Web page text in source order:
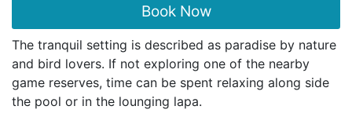
Book Now
The tranquil setting is described as paradise by nature
and bird lovers. If not exploring one of the nearby
game reserves, time can be spent relaxing along side
the pool or in the lounging lapa.